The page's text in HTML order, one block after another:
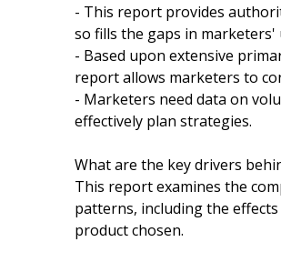
- This report provides
so fills the gaps in
- Based upon extensive
report allows marketers to
- Marketers need data on
effectively plan strategies.
What are the key drivers
This report examines the
patterns, including the
product chosen.